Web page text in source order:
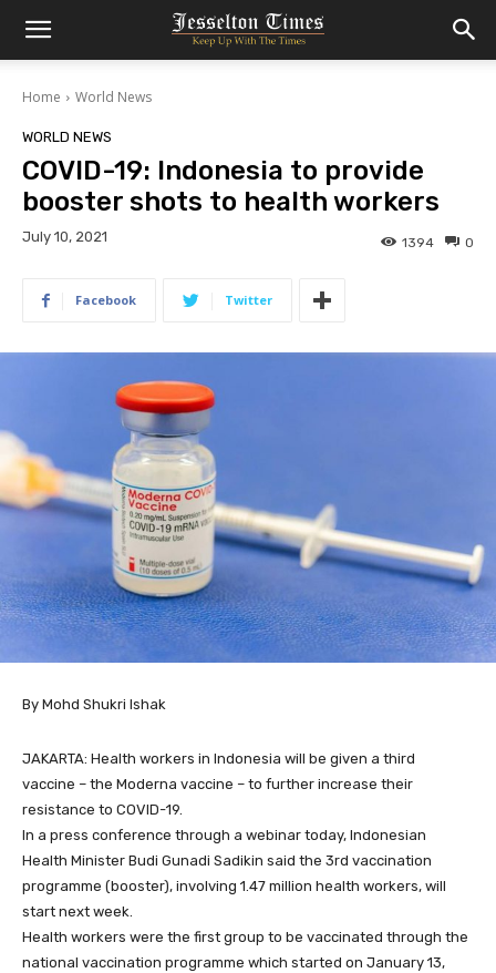
Home World News
WORLD NEWS
COVID-19: Indonesia to provide
booster shots to health workers
July 10, 2021 0
1394
Facebook Twitter
By Mohd Shukri Ishak
JAKARTA: Health workers in Indonesia will be given a third
vaccine – the Moderna vaccine – to further increase their
resistance to COVID-19.
In a press conference through a webinar today, Indonesian
Health Minister Budi Gunadi Sadikin said the 3rd vaccination
programme (booster), involving 1.47 million health workers, will
start next week.
Health workers were the first group to be vaccinated through the
national vaccination programme which started on January 13,